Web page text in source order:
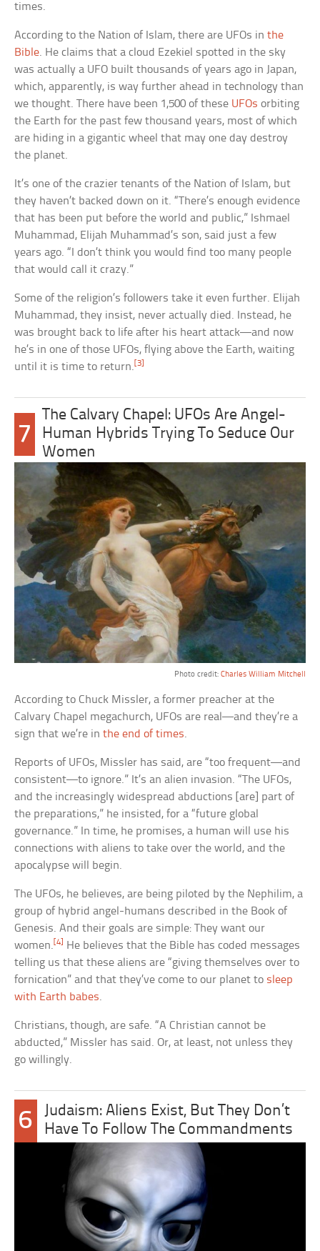
times.
According to the Nation of Islam, there are UFOs inthe
Bible. He claims that a cloud Ezekiel spotted in the sky
was actually a UFO built thousands of years ago in Japan,
which, apparently, is way further ahead in technology than
we thought. There have been 1,500 of these UFOs orbiting
the Earth for the past few thousand years, most of which
are hiding in a gigantic wheel that may one day destroy
the planet.
It’s one of the crazier tenants of the Nation of Islam, but
they haven’t backed down on it. “There’s enough evidence
that has been put before the world and public,” Ishmael
Muhammad, Elijah Muhammad’s son, said just a few
years ago. “I don’t think you would find too many people
that would call it crazy.”
Some of the religion’s followers take it even further. Elijah
Muhammad, they insist, never actually died. Instead, he
was brought back to life after his heart attack—and now
he’s in one of those UFOs, flying above the Earth, waiting
until it is time to return. [3]
7
The Calvary Chapel: UFOs Are Angel-
Human Hybrids Trying To Seduce Our
Women
Photo credit: Charles William Mitchell
According to Chuck Missler, a former preacher at the
Calvary Chapel megachurch, UFOs are real—and they’re a
sign that we’re inthe end of times.
Reports of UFOs, Missler has said, are “too frequent—and
consistent—to ignore.” It’s an alien invasion. “The UFOs,
and the increasingly widespread abductions [are] part of
the preparations,” he insisted, for a “future global
governance.” In time, he promises, a human will use his
connections with aliens to take over the world, and the
apocalypse will begin.
The UFOs, he believes, are being piloted by the Nephilim, a
group of hybrid angel-humans described in the Book of
Genesis. And their goals are simple: They want our
women.[4]
He believes that the Bible has coded messages
telling us that these aliens are “giving themselves over to
fornication” and that they’ve come to our planet to sleep
with Earth babes.
Christians, though, are safe. “A Christian cannot be
abducted,” Missler has said. Or, at least, not unless they
go willingly.
6
Judaism: Aliens Exist, But They Don’t
Have To Follow The Commandments